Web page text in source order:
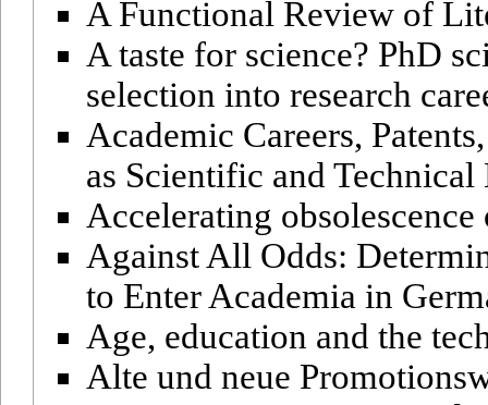
A Functional Review of
A taste for science? PhD
selection into research
Academic Careers,
as Scientific and
Accelerating
Against All Odds:
to Enter Academia in
Age, education and the
Alte und neue